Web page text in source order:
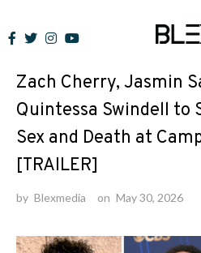
to
News
Zach Cherry, Jasmin
Quintessa Swindell to
Sex and Death at
[TRAILER]
by Blexmedia on May 30, 2026